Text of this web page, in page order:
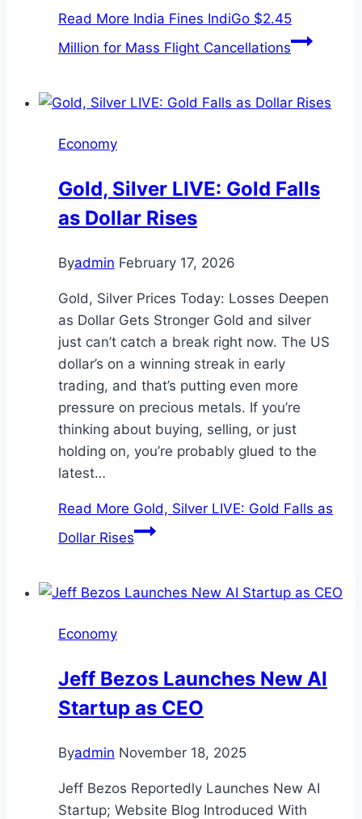
Read More India Fines IndiGo $2.45
Million for Mass Flight Cancellations
Economy
Gold, Silver LIVE: Gold Falls
as Dollar Rises
Byadmin February 17, 2026
Gold, Silver Prices Today: Losses Deepen
as Dollar Gets Stronger Gold and silver
just can’t catch a break right now. The US
dollar’s on a winning streak in early
trading, and that’s putting even more
pressure on precious metals. If you’re
thinking about buying, selling, or just
holding on, you’re probably glued to the
latest…
Read More Gold, Silver LIVE: Gold Falls as
Dollar Rises
Economy
Jeff Bezos Launches New AI
Startup as CEO
Byadmin November 18, 2025
Jeff Bezos Reportedly Launches New AI
Startup; Website Blog Introduced With